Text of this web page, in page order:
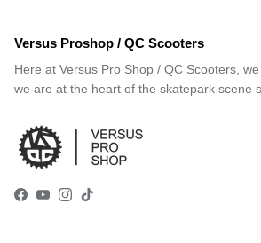
Versus Proshop / QC Scooters
Here at Versus Pro Shop / QC Scooters,
we are at the heart of the skatepark scene
Facebook
YouTube
Instagram
TikTok